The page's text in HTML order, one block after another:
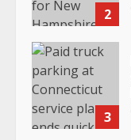
2
3